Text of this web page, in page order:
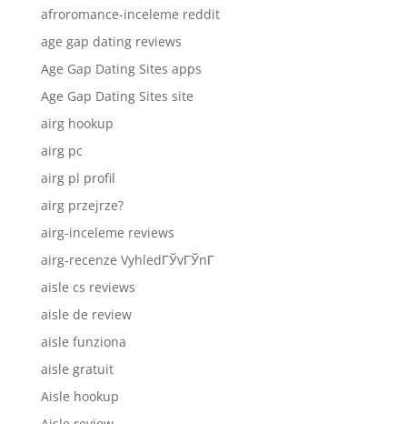
afroromance-inceleme reddit
age gap dating reviews
Age Gap Dating Sites apps
Age Gap Dating Sites site
airg hookup
airg pc
airg pl profil
airg przejrze?
airg-inceleme reviews
airg-recenze VyhledГЎvГЎnГ­
aisle cs reviews
aisle de review
aisle funziona
aisle gratuit
Aisle hookup